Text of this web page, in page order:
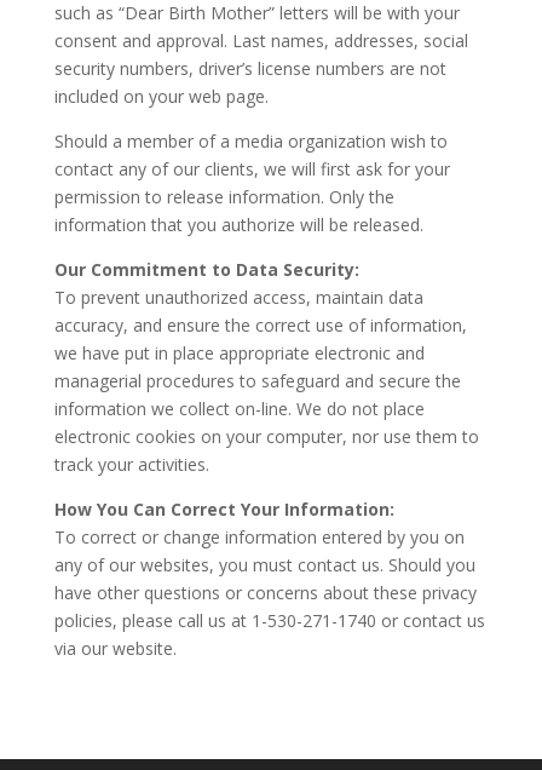
such as “Dear Birth Mother” letters will be with your
consent and approval. Last names, addresses, social
security numbers, driver’s license numbers are not
included on your web page.
Should a member of a media organization wish to
contact any of our clients, we will first ask for your
permission to release information. Only the
information that you authorize will be released.
Our Commitment to Data Security:
To prevent unauthorized access, maintain data
accuracy, and ensure the correct use of information,
we have put in place appropriate electronic and
managerial procedures to safeguard and secure the
information we collect on-line. We do not place
electronic cookies on your computer, nor use them to
track your activities.
How You Can Correct Your Information:
To correct or change information entered by you on
any of our websites, you must contact us. Should you
have other questions or concerns about these privacy
policies, please call us at 1-530-271-1740 or contact us
via our website.